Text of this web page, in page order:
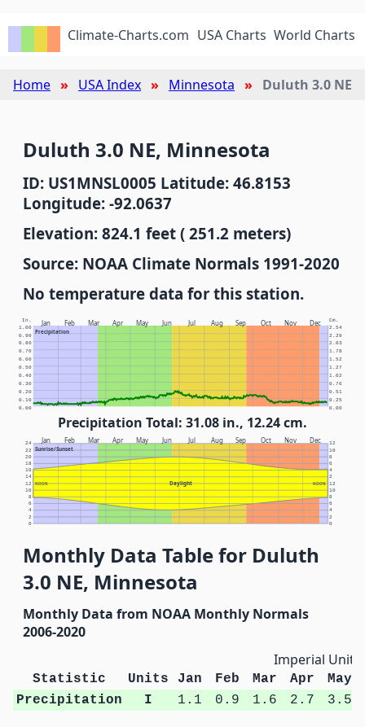
Climate-Charts.com USA Charts World Charts
Home USA Index Minnesota Duluth 3.0 NE
Duluth 3.0 NE, Minnesota
ID: US1MNSL0005 Latitude: 46.8153
Longitude: -92.0637
Elevation: 824.1 feet ( 251.2 meters)
Source: NOAA Climate Normals 1991-2020
No temperature data for this station.
Jan Feb Mar Apr May Jun Jul Aug Sep Oct Nov Dec
Precipitation
In. Cm.
0.00 0.00
0.10 0.25
0.20 0.51
0.30 0.76
0.40 1.02
0.50 1.27
0.60 1.52
0.70 1.78
0.80 2.03
0.90 2.29
1.00 2.54
Precipitation Total: 31.08 in., 12.24 cm.
Jan Feb Mar Apr May Jun Jul Aug Sep Oct Nov Dec
Sunrise/Sunset
Daylight
NOON NOON
0 0
2 2
4 4
6 6
8 8
10 10
12 12
14 2
16 4
18 6
20 8
22 10
24 12
Monthly Data Table for Duluth
3.0 NE, Minnesota
Monthly Data from NOAA Monthly Normals
2006-2020
Imperial Units
Statistic Units Jan Feb Mar Apr
May
Precipitation
I 1.1 0.9 1.6 2.7 3.5